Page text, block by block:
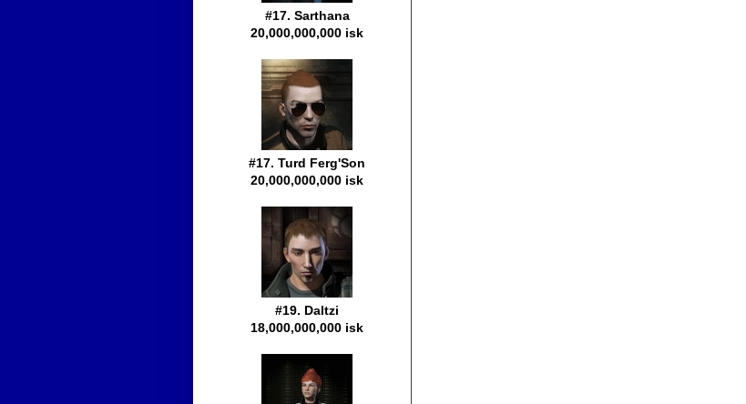
#17. Sarthana
20,000,000,000 isk
#17. Turd Ferg'Son
20,000,000,000 isk
#19. Daltzi
18,000,000,000 isk